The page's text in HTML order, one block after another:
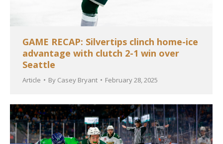
GAME RECAP: Silvertips clinch home-ice
advantage with clutch 2-1 win over
Seattle
Article By Casey Bryant February 28, 2025